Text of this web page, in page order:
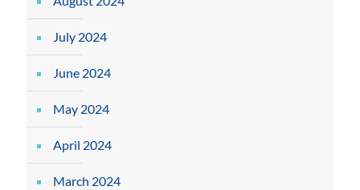
July 2024
June 2024
May 2024
April 2024
March 2024